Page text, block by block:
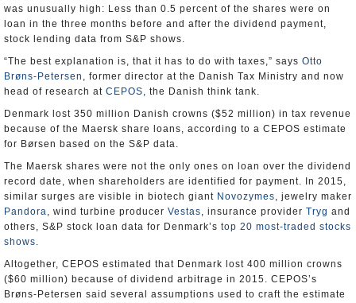
was unusually high: Less than 0.5 percent of the shares were on
loan in the three months before and after the dividend payment,
stock lending data from S&P shows.
“The best explanation is, that it has to do with taxes,” says Otto
Brøns-Petersen , former director at the Danish Tax Ministry and now
head of research at CEPOS, the Danish think tank.
Denmark lost 350 million Danish crowns ($52 million) in tax revenue
because of the Maersk share loans, according to a CEPOS estimate
for Børsen based on the S&P data.
The Maersk shares were not the only ones on loan over the dividend
record date, when shareholders are identified for payment. In 2015,
similar surges are visible in biotech giant Novozymes, jewelry maker
Pandora, wind turbine producer Vestas, insurance provider Tryg and
others, S&P stock loan data for Denmark’s top 20 most-traded stocks
shows.
Altogether, CEPOS estimated that Denmark lost 400 million crowns
($60 million) because of dividend arbitrage in 2015. CEPOS’s
Brøns-Petersen said several assumptions used to craft the estimate